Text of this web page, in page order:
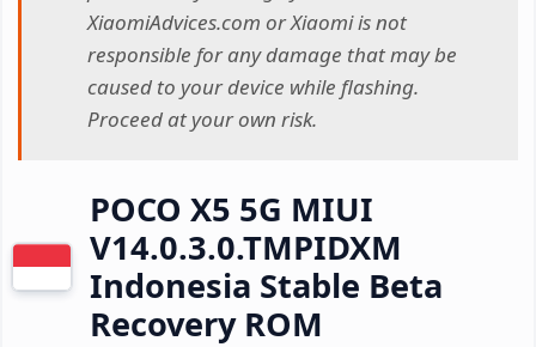
XiaomiAdvices.com or Xiaomi is not
responsible for any damage that may be
caused to your device while flashing.
Proceed at your own risk.
POCO X5 5G MIUI
V14.0.3.0.TMPIDXM
Indonesia Stable Beta
Recovery ROM